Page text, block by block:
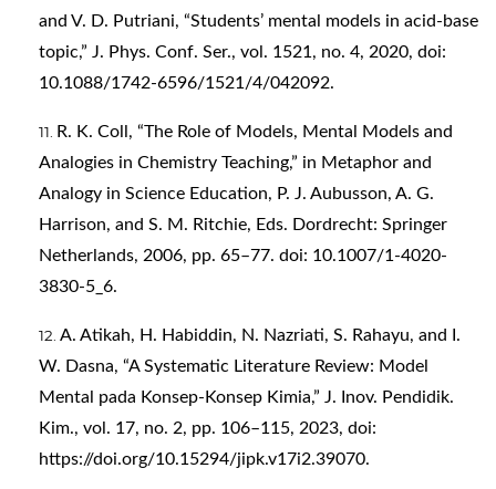
and V. D. Putriani, “Students’ mental models in acid-base
topic,” J. Phys. Conf. Ser., vol. 1521, no. 4, 2020, doi:
10.1088/1742-6596/1521/4/042092.
R. K. Coll, “The Role of Models, Mental Models and
Analogies in Chemistry Teaching,” in Metaphor and
Analogy in Science Education, P. J. Aubusson, A. G.
Harrison, and S. M. Ritchie, Eds. Dordrecht: Springer
Netherlands, 2006, pp. 65–77. doi: 10.1007/1-4020-
3830-5_6.
A. Atikah, H. Habiddin, N. Nazriati, S. Rahayu, and I.
W. Dasna, “A Systematic Literature Review: Model
Mental pada Konsep-Konsep Kimia,” J. Inov. Pendidik.
Kim., vol. 17, no. 2, pp. 106–115, 2023, doi:
https://doi.org/10.15294/jipk.v17i2.39070.